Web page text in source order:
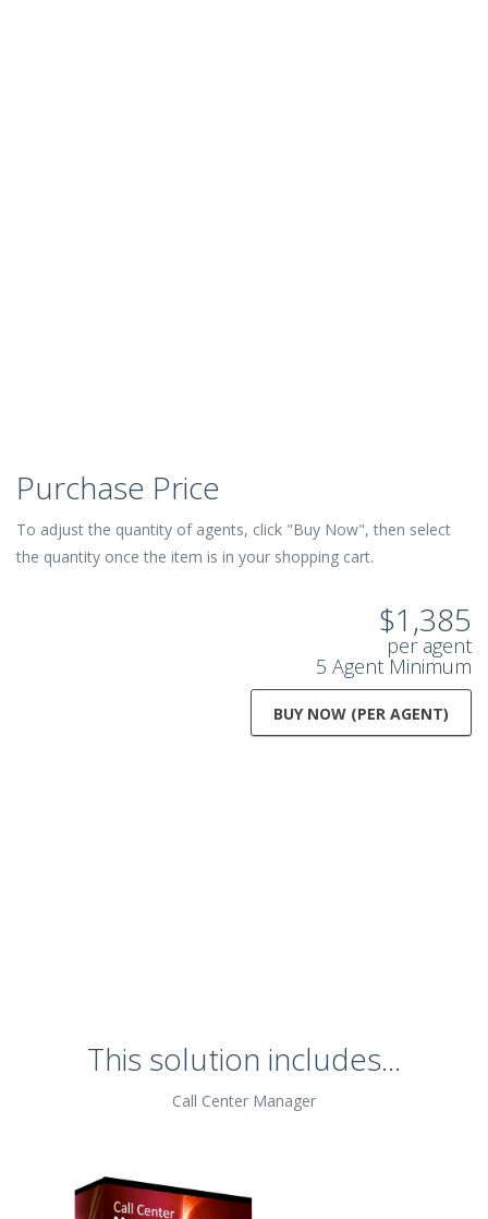
Purchase Price
To adjust the quantity of agents, click "Buy Now", then select
the quantity once the item is in your shopping cart.
$1,385
per agent
5 Agent Minimum
BUY NOW (PER AGENT)
This solution includes...
Call Center Manager